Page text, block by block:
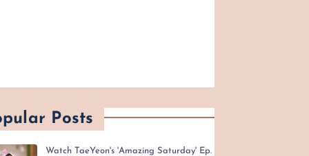
Posts
Watch TaeYeon's 'Amazing Saturday' Ep.